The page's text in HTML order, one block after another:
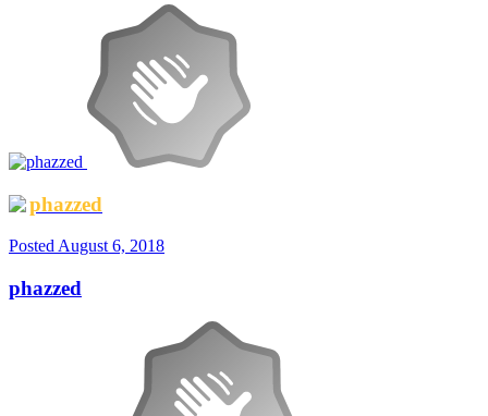
phazzed
Posted August 6, 2018
phazzed